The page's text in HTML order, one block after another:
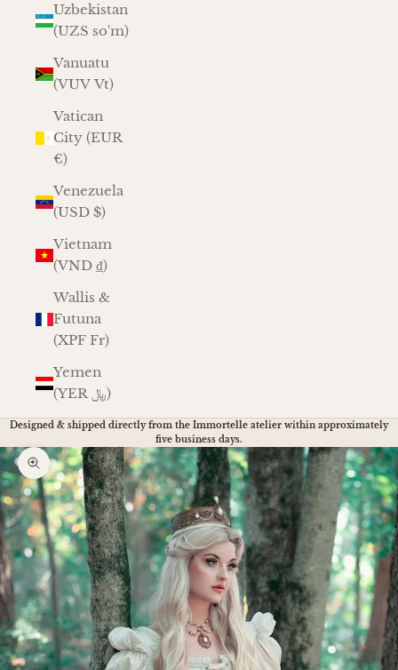
Uzbekistan
(UZS so'm)
Vanuatu
(VUV Vt)
Vatican
City (EUR
€)
Venezuela
(USD $)
Vietnam
(VND ₫)
Wallis &
Futuna
(XPF Fr)
Yemen
(YER ﷼)
Designed & shipped directly from the Immortelle atelier within approximately
five business days.
Zoom picture